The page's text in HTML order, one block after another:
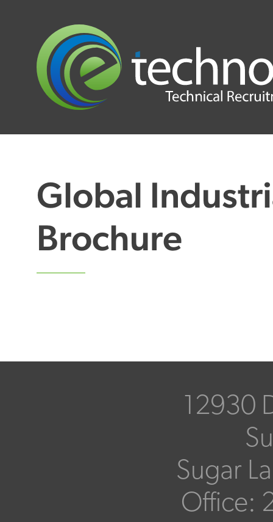
Global
Brochure
12930
Sugar
Office: